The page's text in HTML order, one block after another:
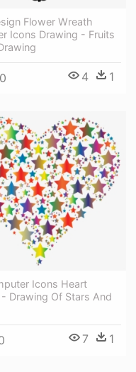
Flower Wreath
Icons Drawing - Fruits
4 1
Icons Heart
Drawing Of Stars And
7 1